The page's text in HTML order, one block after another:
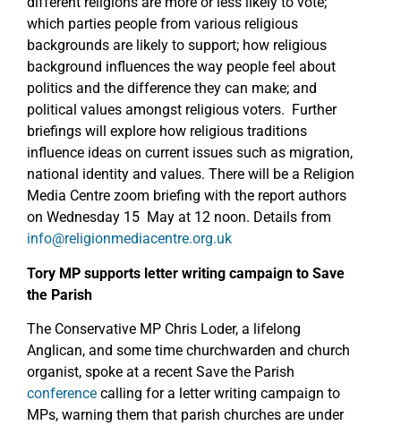
which parties people from various religious
backgrounds are likely to support; how religious
background influences the way people feel about
politics and the difference they can make; and
political values amongst religious voters. Further
briefings will explore how religious traditions
influence ideas on current issues such as migration,
national identity and values. There will be a Religion
Media Centre zoom briefing with the report authors
on Wednesday 15 May at 12 noon. Details from
info@religionmediacentre.org.uk
Tory MP supports letter writing campaign to Save
the Parish
The Conservative MP Chris Loder, a lifelong
Anglican, and some time churchwarden and church
organist, spoke at a recent Save the Parish
conference calling for a letter writing campaign to
MPs, warning them that parish churches are under